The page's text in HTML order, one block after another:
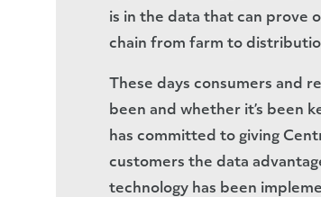
is in the data that can prove
chain from farm to
These days consumers and
been and whether it’s been
has committed to giving
customers the data
technology has been